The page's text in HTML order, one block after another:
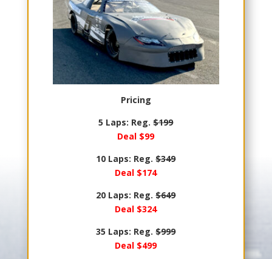
Pricing
5 Laps: Reg.$199
Deal $99
10 Laps: Reg.$349
Deal $174
20 Laps: Reg.$649
Deal $324
35 Laps: Reg.$999
Deal $499